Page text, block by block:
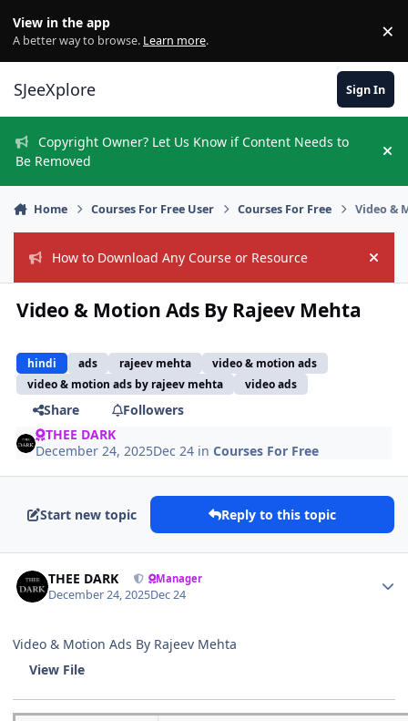
View in the app
A better way to browse. Learn more. ×
SJeeXplore Sign In
Copyright Owner? Let Us Know if Content Needs to
Be Removed
Home Courses For Free User Courses For Free Video &
How to Download Any Course or Resource Hide
Video & Motion Ads By Rajeev Mehta
hindi ads rajeev mehta
video & motion ads
video & motion ads by rajeev mehta
video ads
Share
Followers
THEE DARK
December 24, 2025Dec 24 inCourses For Free
Start new topic Reply to this topic
THEE DARK Manager
December 24, 2025Dec 24
Video & Motion Ads By Rajeev Mehta
View File